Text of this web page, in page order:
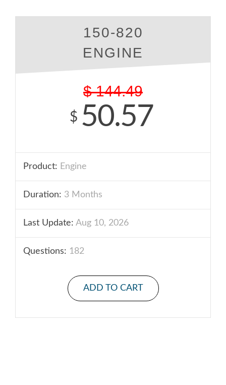
150-820
ENGINE
$ 144.49
$ 50.57
Product: Engine
Duration: 3 Months
Last Update: Aug 10, 2026
Questions: 182
ADD TO CART